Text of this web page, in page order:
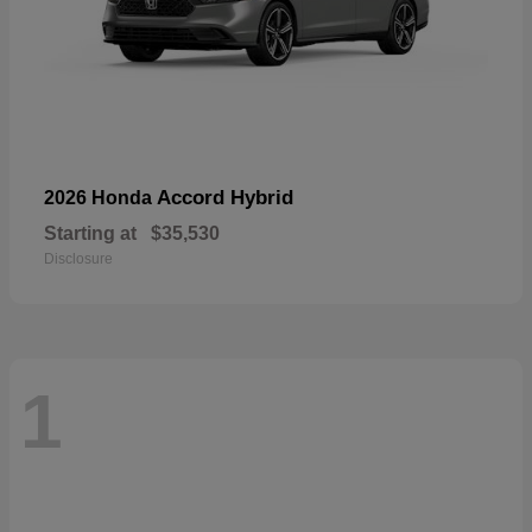
2026 Honda Accord Hybrid
Starting at $35,530
Disclosure
1